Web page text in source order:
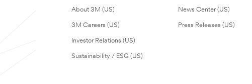
About 3M (US)
3M Careers (US)
Investor Relations (US)
Sustainability / ESG (US)
News Center (US)
Press Releases (US)